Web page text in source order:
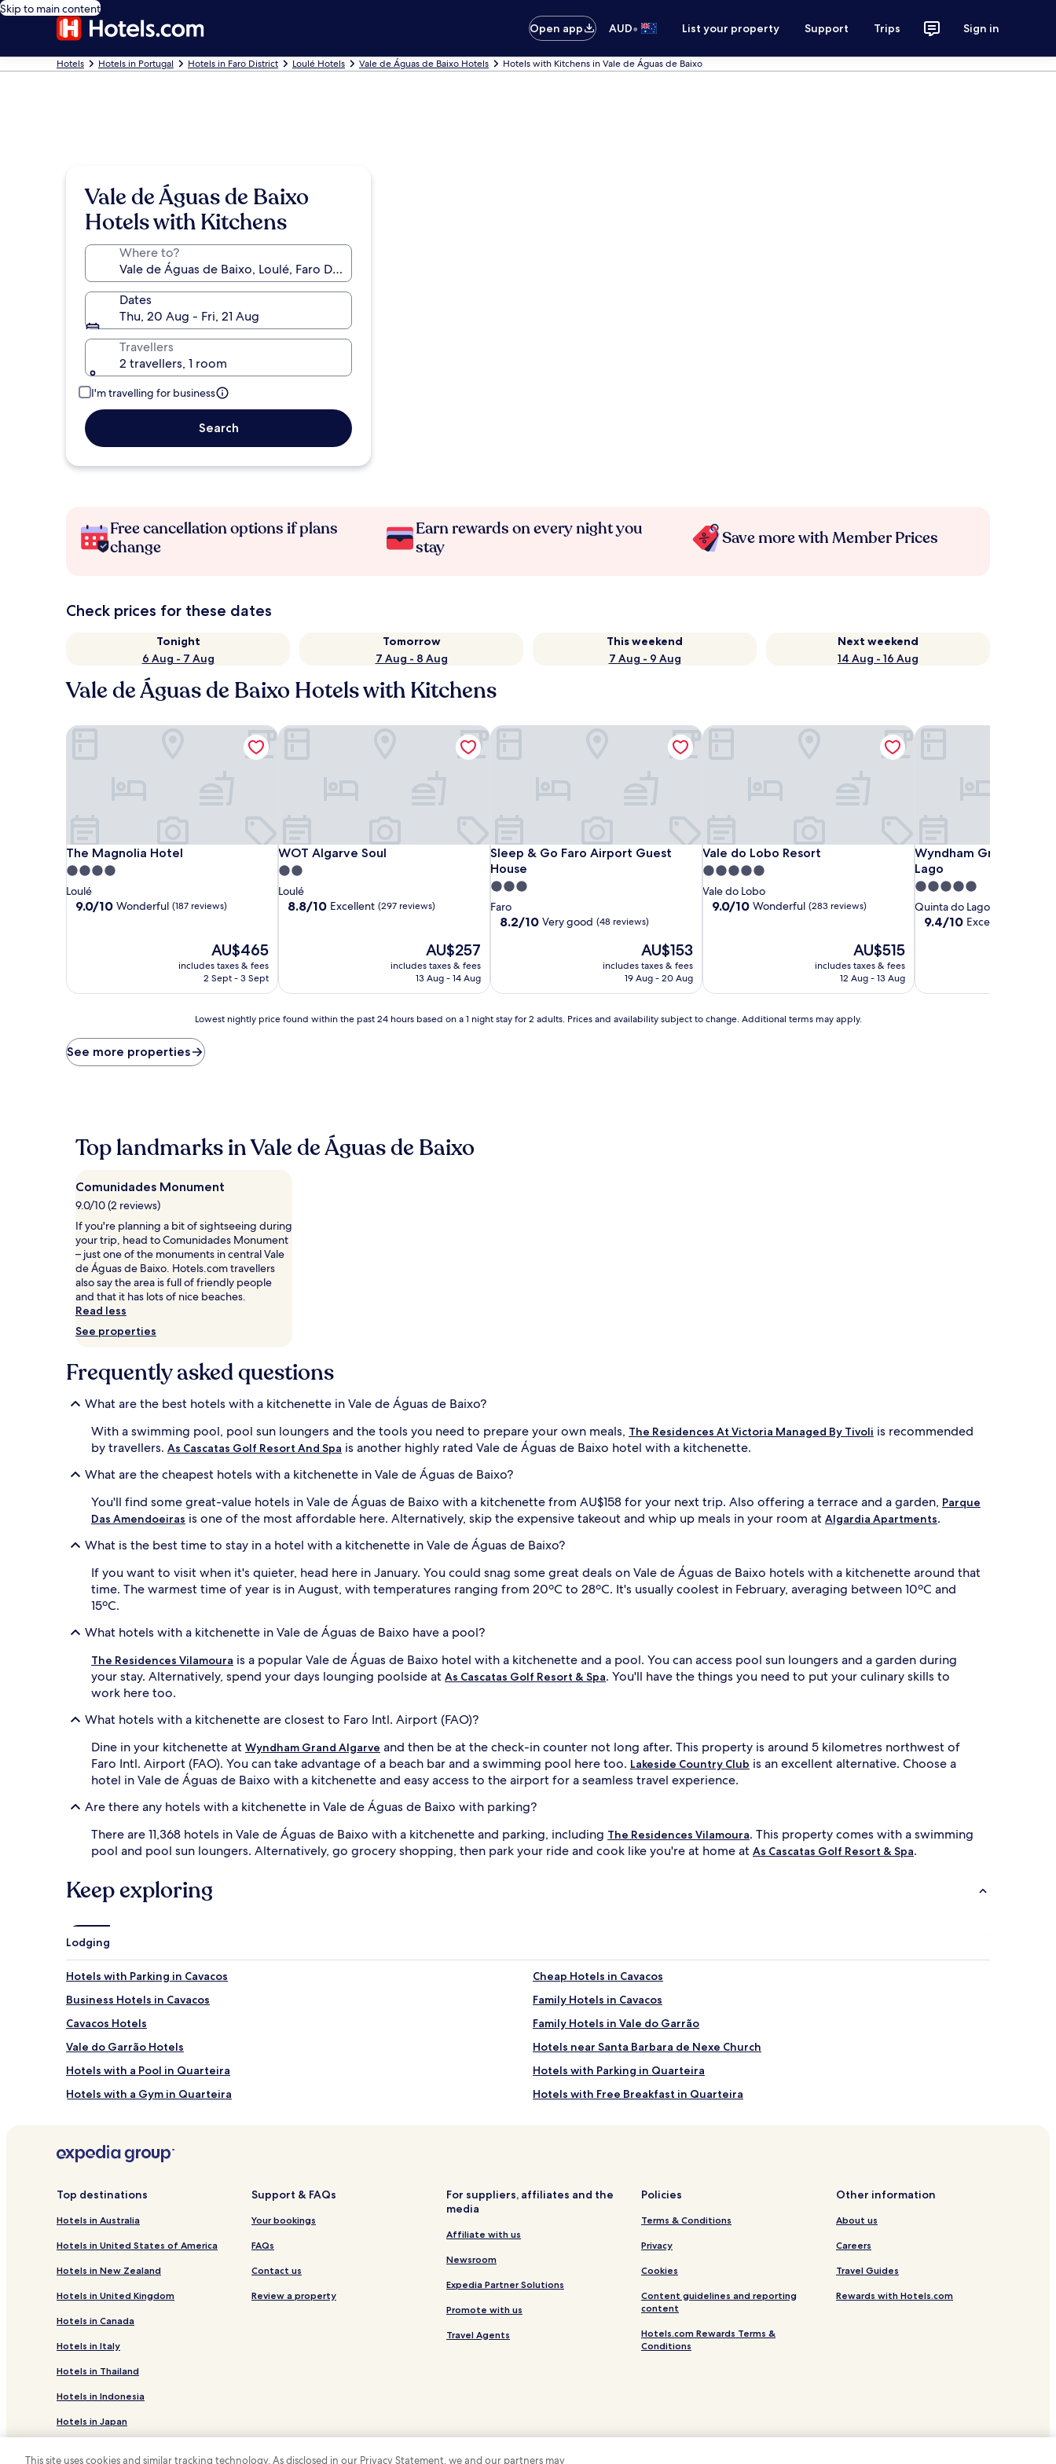
Skip to main content
Open app
AUD• List your property Support Trips Sign in
Hotels Hotels in Portugal Hotels in Faro District Loulé Hotels Vale de Águas de Baixo Hotels Hotels with Kitchens in Vale de Águas de Baixo
Vale de Águas de Baixo
Hotels with Kitchens
Where to?
Dates
Thu, 20 Aug - Fri, 21 Aug
Travellers
2 travellers, 1 room
I'm travelling for business
Search
Free cancellation options if plans
change
Earn rewards on every night you
stay
Save more with Member Prices
Check prices for these dates
Tonight
6 Aug - 7 Aug
Tomorrow
7 Aug - 8 Aug
This weekend
7 Aug - 9 Aug
Next weekend
14 Aug - 16 Aug
Vale de Águas de Baixo Hotels with Kitchens
The Magnolia Hotel
The Magnolia Hotel
4.0
star
property
Loulé
9.0
reviews)
9.0/10 Wonderful (187 reviews)
The
price
is
AU$465
includes taxes & fees
2 Sept - 3 Sept
The Magnolia Hotel
WOT Algarve Soul
WOT Algarve Soul
2.0
star
property
Loulé
8.8
reviews)
8.8/10 Excellent (297 reviews)
The
price
is
AU$257
includes taxes & fees
13 Aug - 14 Aug
WOT Algarve Soul
Sleep & Go Faro Airport Guest
House
Sleep & Go Faro Airport Guest House
3.0
star
property
Faro
8.2
good,
reviews)
8.2/10 Very good (48 reviews)
The
price
is
AU$153
includes taxes & fees
19 Aug - 20 Aug
Sleep & Go Faro Airport Guest House
Vale do Lobo Resort
Vale do Lobo Resort
5.0
star
property
Vale do Lobo
9.0
reviews)
9.0/10 Wonderful (283 reviews)
The
price
is
AU$515
includes taxes & fees
12 Aug - 13 Aug
Vale do Lobo Resort
Wyndham Grand
Lago
Wyndham Grand
5.0
star
property
Quinta do Lago
9.4
(503
9.4/10 Exceptional
Wyndham Grand
price
found
based
night
for
adults.
Prices
and
availability
subject
terms
apply.
Lowest nightly price found within the past 24 hours based on a 1 night stay for 2 adults. Prices and availability subject to change. Additional terms may apply.
See more properties
Top landmarks in Vale de Águas de Baixo
Comunidades Monument
9.0/10 (2 reviews)
If you're planning a bit of sightseeing during
your trip, head to Comunidades Monument
– just one of the monuments in central Vale
de Águas de Baixo. Hotels.com travellers
also say the area is full of friendly people
and that it has lots of nice beaches.
Read less
See properties
Frequently asked questions
What are the best hotels with a kitchenette in Vale de Águas de Baixo?
With a swimming pool, pool sun loungers and the tools you need to prepare your own meals, The Residences At Victoria Managed By Tivoli is recommended
by travellers. As Cascatas Golf Resort And Spa is another highly rated Vale de Águas de Baixo hotel with a kitchenette.
What are the cheapest hotels with a kitchenette in Vale de Águas de Baixo?
You'll find some great-value hotels in Vale de Águas de Baixo with a kitchenette from AU$158 for your next trip. Also offering a terrace and a garden, Parque
Das Amendoeiras is one of the most affordable here. Alternatively, skip the expensive takeout and whip up meals in your room at Algardia Apartments.
What is the best time to stay in a hotel with a kitchenette in Vale de Águas de Baixo?
If you want to visit when it's quieter, head here in January. You could snag some great deals on Vale de Águas de Baixo hotels with a kitchenette around that
time. The warmest time of year is in August, with temperatures ranging from 20ºC to 28ºC. It's usually coolest in February, averaging between 10ºC and
15ºC.
What hotels with a kitchenette in Vale de Águas de Baixo have a pool?
The Residences Vilamoura is a popular Vale de Águas de Baixo hotel with a kitchenette and a pool. You can access pool sun loungers and a garden during
your stay. Alternatively, spend your days lounging poolside at As Cascatas Golf Resort & Spa. You'll have the things you need to put your culinary skills to
work here too.
What hotels with a kitchenette are closest to Faro Intl. Airport (FAO)?
Dine in your kitchenette at Wyndham Grand Algarve and then be at the check-in counter not long after. This property is around 5 kilometres northwest of
Faro Intl. Airport (FAO). You can take advantage of a beach bar and a swimming pool here too. Lakeside Country Club is an excellent alternative. Choose a
hotel in Vale de Águas de Baixo with a kitchenette and easy access to the airport for a seamless travel experience.
Are there any hotels with a kitchenette in Vale de Águas de Baixo with parking?
There are 11,368 hotels in Vale de Águas de Baixo with a kitchenette and parking, including The Residences Vilamoura. This property comes with a swimming
pool and pool sun loungers. Alternatively, go grocery shopping, then park your ride and cook like you're at home at As Cascatas Golf Resort & Spa.
Keep exploring
Lodging
Hotels with Parking in Cavacos
Cheap Hotels in Cavacos
Business Hotels in Cavacos
Family Hotels in Cavacos
Cavacos Hotels
Family Hotels in Vale do Garrão
Vale do Garrão Hotels
Hotels near Santa Barbara de Nexe Church
Hotels with a Pool in Quarteira
Hotels with Parking in Quarteira
Hotels with a Gym in Quarteira
Hotels with Free Breakfast in Quarteira
Cheap Hotels in Quarteira
Business Hotels in Quarteira
Beach Hotels in Quarteira
Hotels near Parque Natural da Ria Formosa
Hotels with a Pool in Almancil
Hotels with Parking in Almancil
Hotels with a Gym in Almancil
Hotels with Free Breakfast in Almancil
Hotels with Parking in Loulé
Resort in Loulé
Luxury Hotels in Loulé
Top destinations
Hotels in Australia
Hotels in United States of America
Hotels in New Zealand
Hotels in United Kingdom
Hotels in Canada
Hotels in Italy
Hotels in Thailand
Hotels in Indonesia
Hotels in Japan
Support & FAQs
Your bookings
FAQs
Contact us
Review a property
For suppliers, affiliates and the
media
Affiliate with us
Newsroom
Expedia Partner Solutions
Promote with us
Travel Agents
Policies
Terms & Conditions
Privacy
Cookies
Content guidelines and reporting
content
Hotels.com Rewards Terms &
Conditions
Other information
About us
Careers
Travel Guides
Rewards with Hotels.com
This site uses cookies and similar tracking technology. As disclosed in our Privacy Statement, we and our partners may